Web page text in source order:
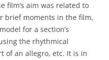
film’s aim was related to
brief moments in the film,
for a section’s
the rhythmical
of an allegro, etc. It is in